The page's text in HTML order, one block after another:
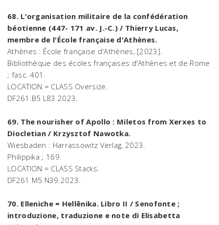
68. L'organisation militaire de la confédération
béotienne (447- 171 av. J.-C.) / Thierry Lucas,
membre de l'École française d'Athènes.
Athènes : École française d'Athènes, [2023].
Bibliothèque des écoles françaises d'Athènes et de Rome
; fasc. 401.
LOCATION = CLASS Oversize.
DF261.B5 L83 2023.
69. The nourisher of Apollo : Miletos from Xerxes to
Diocletian / Krzysztof Nawotka.
Wiesbaden : Harrassowitz Verlag, 2023.
Philippika ; 169.
LOCATION = CLASS Stacks.
DF261.M5 N39 2023.
70. Elleniche = Hellēnika. Libro II / Senofonte ;
introduzione, traduzione e note di Elisabetta